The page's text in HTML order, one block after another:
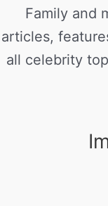
Family and
articles,
all celebrity